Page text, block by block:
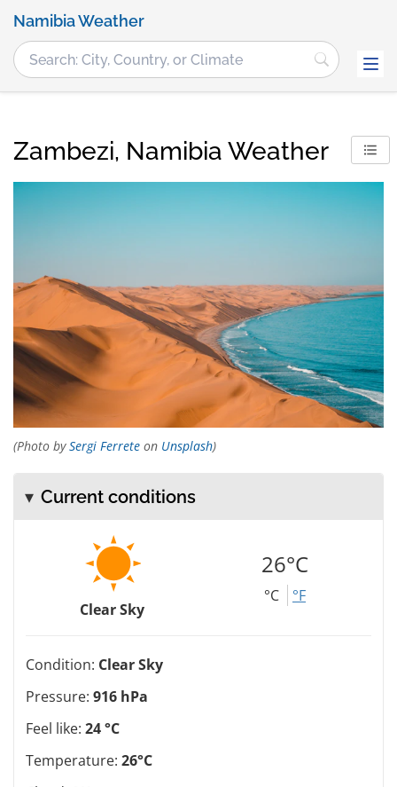
Namibia Weather
Zambezi, Namibia Weather
(Photo bySergi Ferrete on Unsplash)
Current conditions
Clear Sky
26°C
°C °F
Condition: Clear Sky
Pressure: 916 hPa
Feel like: 24 °C
Temperature: 26°C